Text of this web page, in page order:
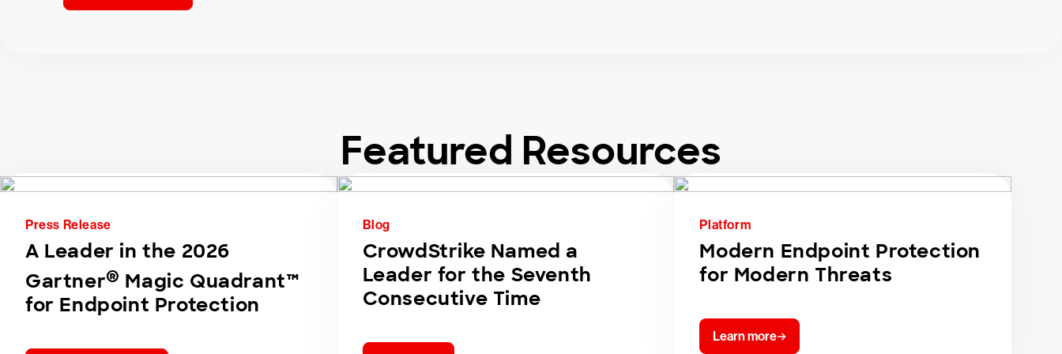
Featured Resources
Press Release
A Leader in the 2026
Gartner® Magic Quadrant™
for Endpoint Protection
Blog
CrowdStrike Named a
Leader for the Seventh
Consecutive Time
Platform
Modern Endpoint Protection
for Modern Threats
Learn more